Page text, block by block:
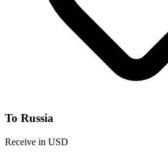
To Russia
Receive in USD